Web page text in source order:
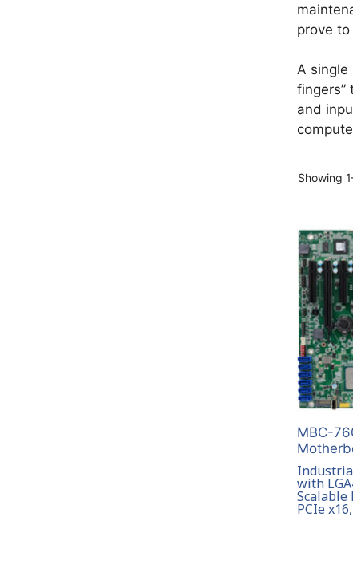
prove
A single
fingers”
and
Showing
MBC-
with
Scalable
PCIe